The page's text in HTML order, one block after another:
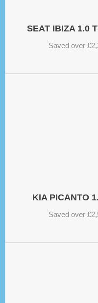
SEAT IBIZA 1.0
Saved over
KIA PICANTO
Saved over